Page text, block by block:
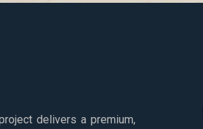
delivers a premium,